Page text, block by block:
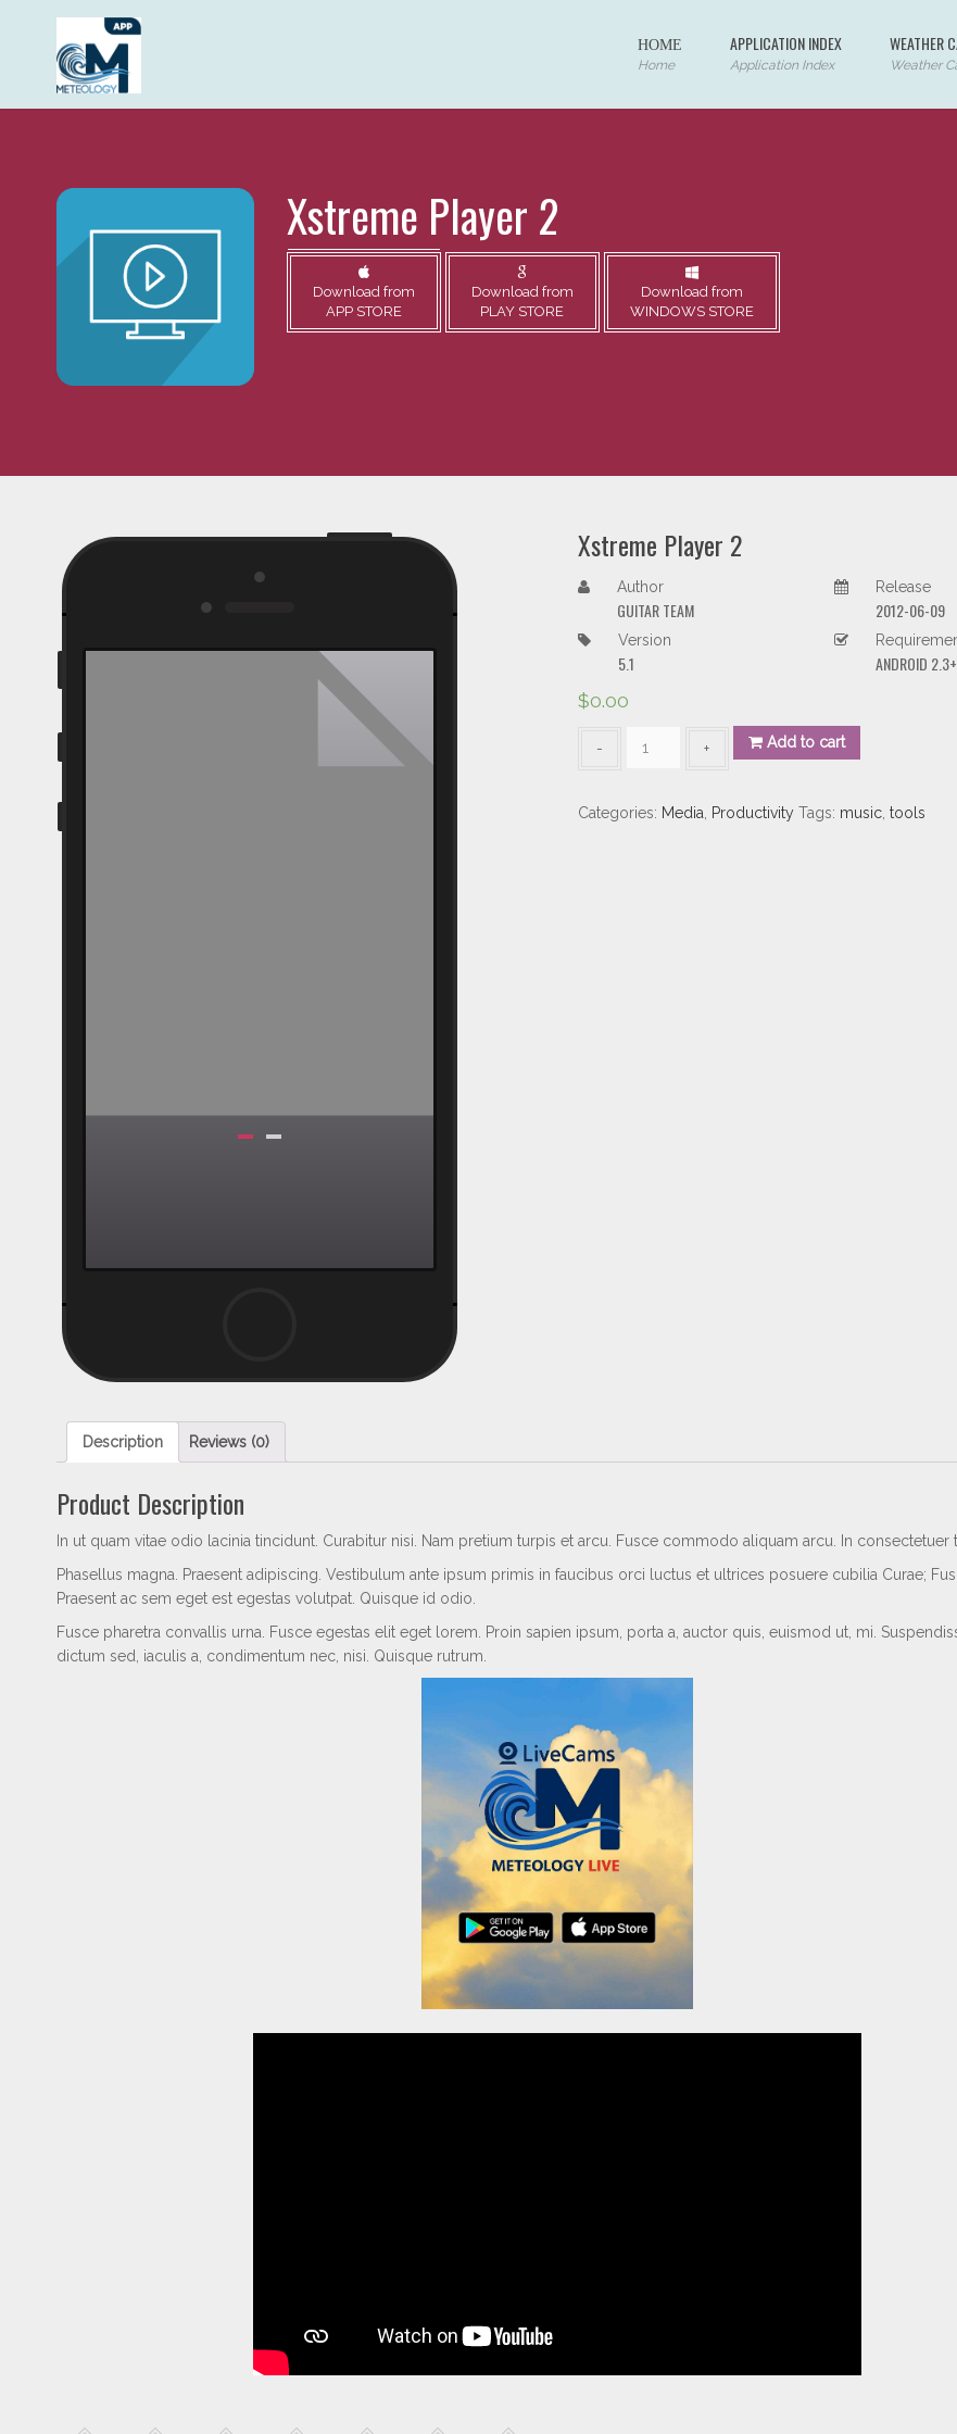
ΗΟΜΕ
Home
APPLICATION INDEX
Application Index
WEATHER
Weather
Xstreme Player 2
Download from
APP STORE
Download from
PLAY STORE
Download from
WINDOWS STORE
Xstreme Player 2
Author
GUITAR TEAM
Release
2012-06-09
Version
5.1 ANDROID 2.3+
$0.00
quantity
Add to cart
Categories: Media Productivity Tags: music, tools
Description Reviews (0)
Product Description
In ut quam vitae odio lacinia tincidunt. Curabitur nisi. Nam pretium turpis et arcu. Fusce commodo aliquam arcu. In consectetuer
Phasellus magna. Praesent adipiscing. Vestibulum ante ipsum primis in faucibus orci luctus et ultrices posuere cubilia Curae;
Praesent ac sem eget est egestas volutpat. Quisque id odio.
Fusce pharetra convallis urna. Fusce egestas elit eget lorem. Proin sapien ipsum, porta a, auctor quis, euismod ut, mi.
dictum sed, iaculis a, condimentum nec, nisi. Quisque rutrum.